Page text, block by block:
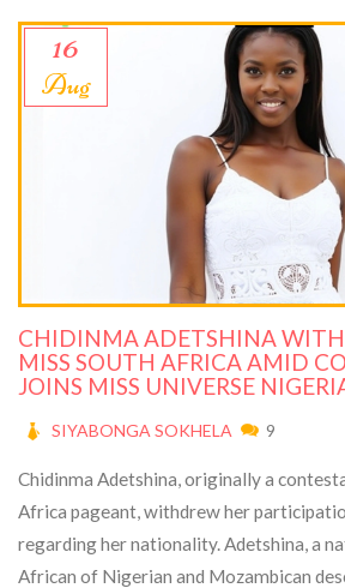
the season.
16
Aug
CHIDINMA ADETSHINA
MISS SOUTH AFRICA AMID
JOINS MISS UNIVERSE
SIYABONGA SOKHELA 9
Chidinma Adetshina, originally a
Africa pageant, withdrew her
regarding her nationality. Adetshina, a
African of Nigerian and Mozambican